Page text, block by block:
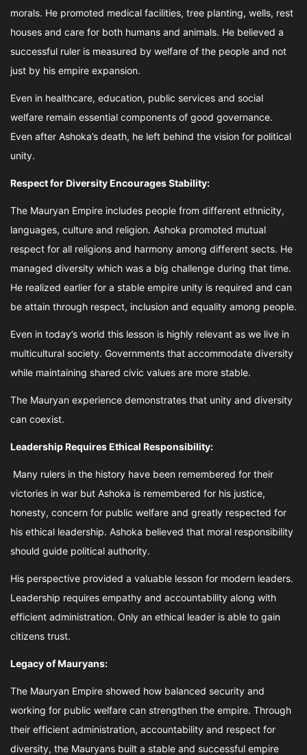
morals. He promoted medical facilities, tree planting, wells, rest
houses and care for both humans and animals. He believed a
successful ruler is measured by welfare of the people and not
just by his empire expansion.
Even in healthcare, education, public services and social
welfare remain essential components of good governance.
Even after Ashoka’s death, he left behind the vision for political
unity.
Respect for Diversity Encourages Stability:
The Mauryan Empire includes people from different ethnicity,
languages, culture and religion. Ashoka promoted mutual
respect for all religions and harmony among different sects. He
managed diversity which was a big challenge during that time.
He realized earlier for a stable empire unity is required and can
be attain through respect, inclusion and equality among people.
Even in today’s world this lesson is highly relevant as we live in
multicultural society. Governments that accommodate diversity
while maintaining shared civic values are more stable.
The Mauryan experience demonstrates that unity and diversity
can coexist.
Leadership Requires Ethical Responsibility:
Many rulers in the history have been remembered for their
victories in war but Ashoka is remembered for his justice,
honesty, concern for public welfare and greatly respected for
his ethical leadership. Ashoka believed that moral responsibility
should guide political authority.
His perspective provided a valuable lesson for modern leaders.
Leadership requires empathy and accountability along with
efficient administration. Only an ethical leader is able to gain
citizens trust.
Legacy of Mauryans:
The Mauryan Empire showed how balanced security and
working for public welfare can strengthen the empire. Through
their efficient administration, accountability and respect for
diversity, the Mauryans built a stable and successful empire